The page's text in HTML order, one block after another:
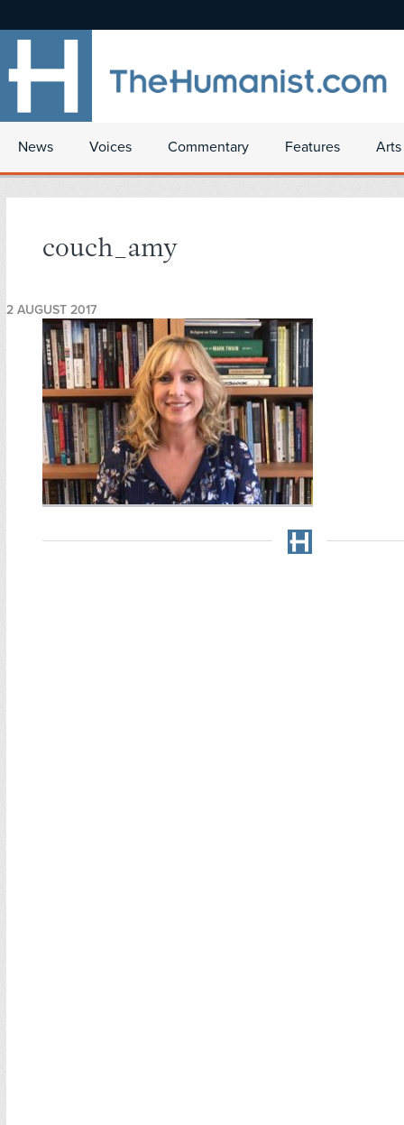
News Voices Commentary Features
couch_amy
2 AUGUST 2017